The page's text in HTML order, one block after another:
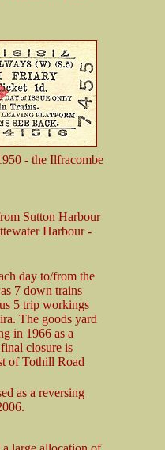
- the Ilfracombe
Sutton Harbour
Harbour -
day to/from the
7 down trains
5 trip workings
The goods yard
in 1966 as a
closure is
of Tothill Road
as a reversing